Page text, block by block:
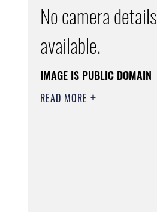
No camera details
available.
IMAGE IS PUBLIC DOMAIN
READ MORE